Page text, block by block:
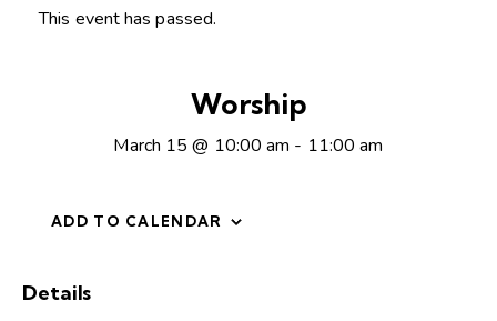
This event has passed.
Worship
March 15 @ 10:00 am - 11:00 am
ADD TO CALENDAR
Details